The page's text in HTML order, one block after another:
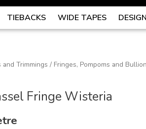
TIEBACKS WIDE TAPES
and Trimmings / Fringes, Pompoms and
Fringe Wisteria